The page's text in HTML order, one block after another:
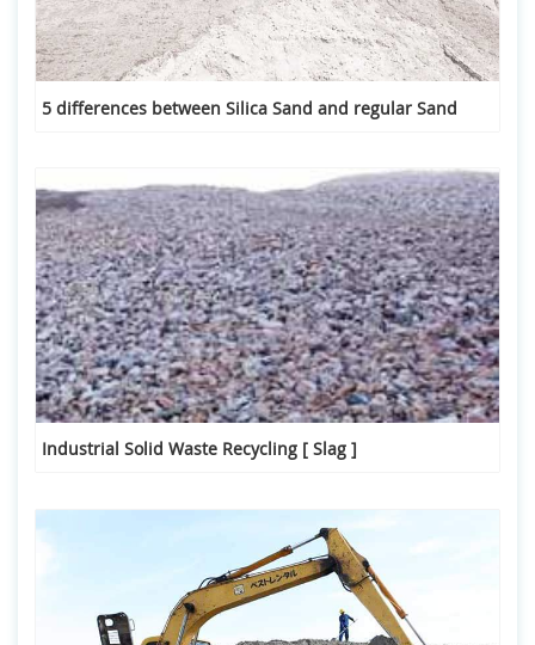
5 differences between Silica Sand and regular Sand
Industrial Solid Waste Recycling [ Slag ]